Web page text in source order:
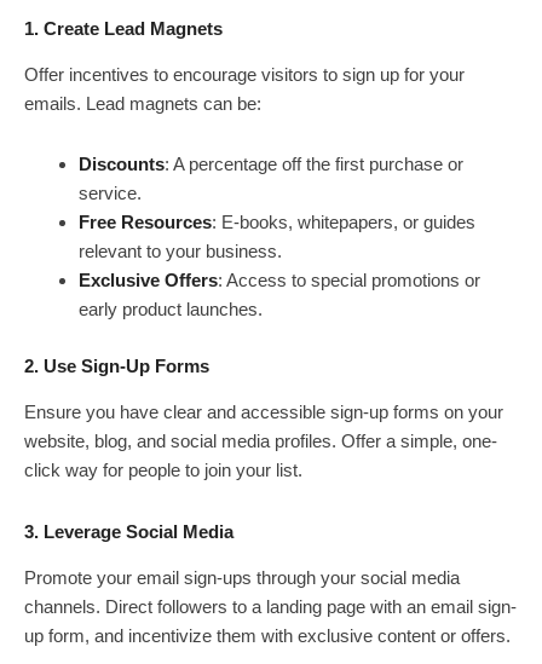
1. Create Lead Magnets
Offer incentives to encourage visitors to sign up for your
emails. Lead magnets can be:
Discounts: A percentage off the first purchase or
service.
Free Resources: E-books, whitepapers, or guides
relevant to your business.
Exclusive Offers: Access to special promotions or
early product launches.
2. Use Sign-Up Forms
Ensure you have clear and accessible sign-up forms on your
website, blog, and social media profiles. Offer a simple, one-
click way for people to join your list.
3. Leverage Social Media
Promote your email sign-ups through your social media
channels. Direct followers to a landing page with an email sign-
up form, and incentivize them with exclusive content or offers.